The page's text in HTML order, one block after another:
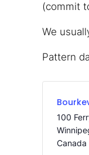
(commit
We
Pattern
100
Canada